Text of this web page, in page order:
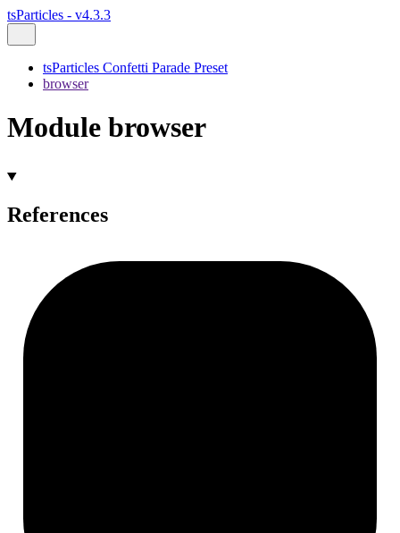
tsParticles - v4.3.3
tsParticles Confetti Parade Preset
browser
Module browser
References